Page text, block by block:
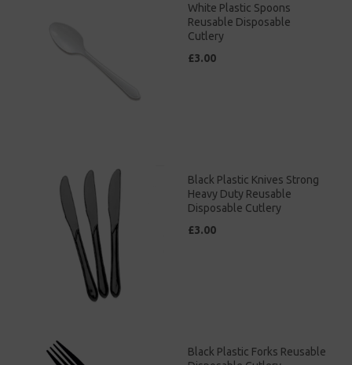
White Plastic Spoons
Reusable Disposable
Cutlery
£3.00
Black Plastic Knives Strong
Heavy Duty Reusable
Disposable Cutlery
£3.00
Black Plastic Forks Reusable